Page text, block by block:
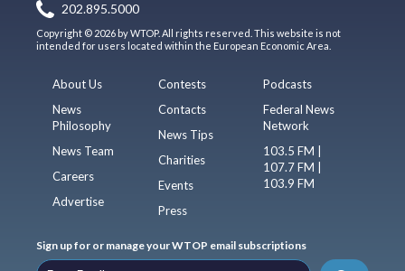
202.895.5000
Copyright © 2026 by WTOP. All rights reserved. This website is not
intended for users located within the European Economic Area.
About Us
News
Philosophy
News Team
Careers
Advertise
Contests
Contacts
News Tips
Charities
Events
Press
Podcasts
Federal News
Network
103.5 FM |
107.7 FM |
103.9 FM
Sign up for or manage your WTOP email subscriptions